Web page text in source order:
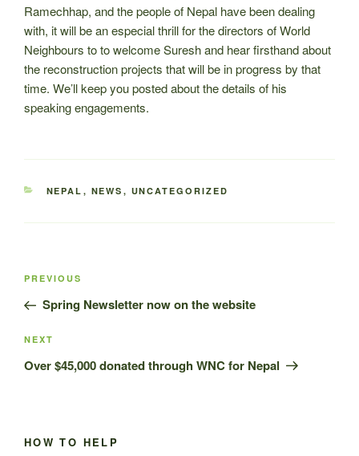
Ramechhap, and the people of Nepal have been dealing
with, it will be an especial thrill for the directors of World
Neighbours to to welcome Suresh and hear firsthand about
the reconstruction projects that will be in progress by that
time. We’ll keep you posted about the details of his
speaking engagements.
CATEGORIES
NEPAL , NEWS , UNCATEGORIZED
Post
Previous
Post
PREVIOUS
Spring Newsletter now on the website
Next
Post
NEXT
Over $45,000 donated through WNC for Nepal
HOW TO HELP